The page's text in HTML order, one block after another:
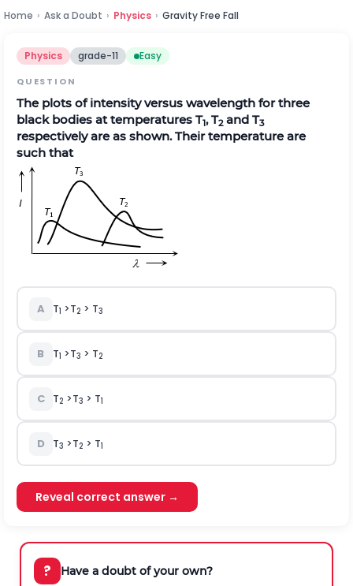
Home › Ask a Doubt › Physics › Gravity Free Fall
Physics grade-11 Easy
QUESTION
The plots of intensity versus wavelength for three
black bodies at temperatures T1, T2and T3
respectively are as shown. Their temperature are
such that
A T1 >T2 > T3
B T1 >T3 > T2
C T2 >T3 > T1
D T3 >T2 > T1
Reveal correct answer →
? Have a doubt of your own?